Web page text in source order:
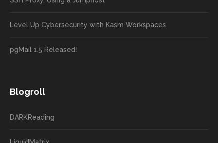
Level Up Cybersecurity with Kasm Workspaces
pgMail 1.5 Released!
Blogroll
DARKReading